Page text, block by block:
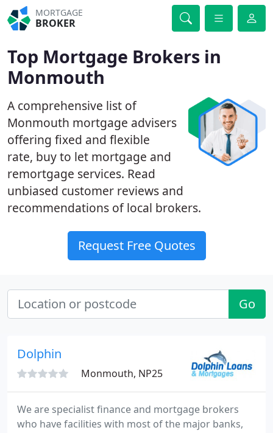
MORTGAGE
BROKER
Top Mortgage Brokers in
Monmouth
A comprehensive list of
Monmouth mortgage advisers
offering fixed and flexible
rate, buy to let mortgage and
remortgage services. Read
unbiased customer reviews and
recommendations of local brokers.
Request Free Quotes
Go
Dolphin
Monmouth, NP25
We are specialist finance and mortgage brokers
who have facilities with most of the major banks,